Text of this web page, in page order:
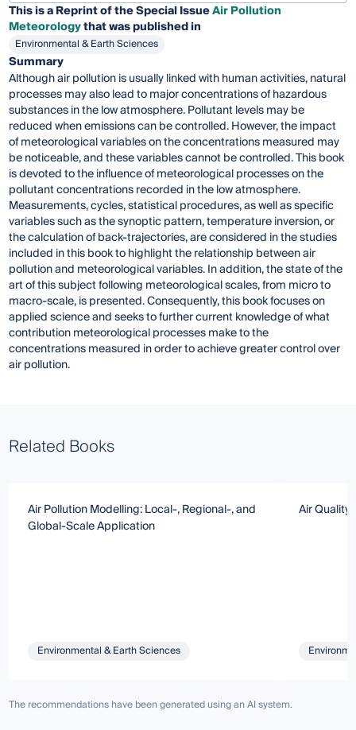
This is a Reprint of the Special IssueAir Pollution
Meteorologythat was published in
Environmental & Earth Sciences
Summary
Although air pollution is usually linked with human activities, natural
processes may also lead to major concentrations of hazardous
substances in the low atmosphere. Pollutant levels may be
reduced when emissions can be controlled. However, the impact
of meteorological variables on the concentrations measured may
be noticeable, and these variables cannot be controlled. This book
is devoted to the influence of meteorological processes on the
pollutant concentrations recorded in the low atmosphere.
Measurements, cycles, statistical procedures, as well as specific
variables such as the synoptic pattern, temperature inversion, or
the calculation of back-trajectories, are considered in the studies
included in this book to highlight the relationship between air
pollution and meteorological variables. In addition, the state of the
art of this subject following meteorological scales, from micro to
macro-scale, is presented. Consequently, this book focuses on
applied science and seeks to further current knowledge of what
contribution meteorological processes make to the
concentrations measured in order to achieve greater control over
air pollution.
Related Books
Air Pollution Modelling: Local-, Regional-, and
Global-Scale Application
Environmental & Earth Sciences
Air Quality
The recommendations have been generated using an AI system.